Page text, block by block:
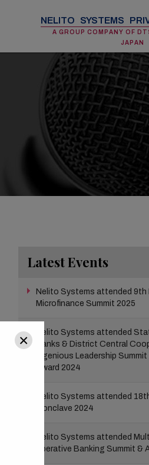
NELITO SYSTEMS
A GROUP COMPANY OF
JAPAN
Latest Events
Nelito Systems attended 9th
Microfinance Summit 2025
Nelito Systems attended
Banks & District Central
Ingenious Leadership
Award 2024
Nelito Systems attended
Conclave 2024
Nelito Systems attended
operative Banking Summit &
×